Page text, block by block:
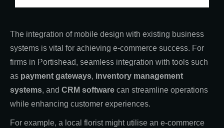
The integration of mobile design with existing business
systems is vital for achieving e-commerce success. For
firms in Portishead, seamless integration with tools such
as payment gateways, inventory management
systems, and CRM software can streamline operations
while enhancing customer experiences.
For example, a local florist might utilise an e-commerce